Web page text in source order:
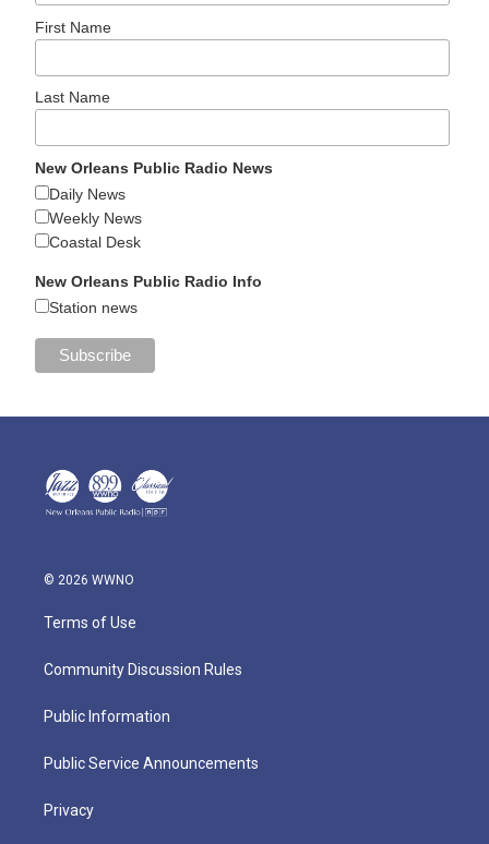
First Name
Last Name
New Orleans Public Radio News
Daily News
Weekly News
Coastal Desk
New Orleans Public Radio Info
Station news
© 2026 WWNO
Terms of Use
Community Discussion Rules
Public Information
Public Service Announcements
Privacy